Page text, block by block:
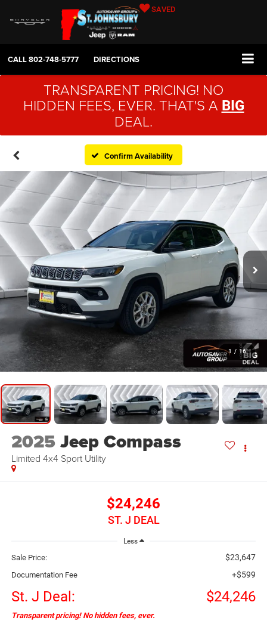
SAVED
CALL802-748-5777 DIRECTIONS
TRANSPARENT PRICING! NO
HIDDEN FEES, EVER. THAT'S A BIG
DEAL.
Confirm Availability
1 / 16
2025Jeep Compass
Limited 4x4 Sport Utility
$24,246
ST. J DEAL
Less
Sale Price: $23,647
Documentation Fee +$599
St. J Deal: $24,246
Transparent pricing! No hidden fees, ever.